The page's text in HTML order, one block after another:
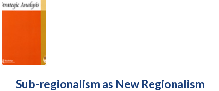
Sub-regionalism as New Regionalism